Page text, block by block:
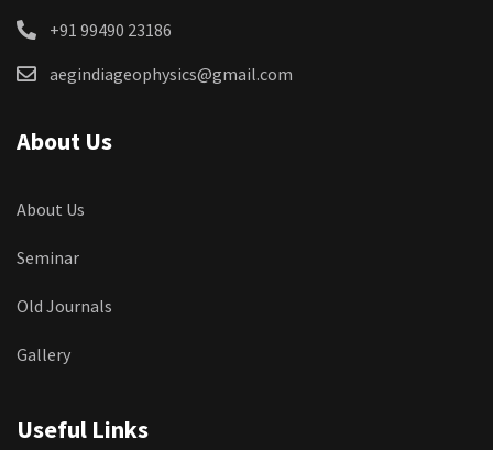
+91 99490 23186
aegindiageophysics@gmail.com
About Us
About Us
Seminar
Old Journals
Gallery
Useful Links